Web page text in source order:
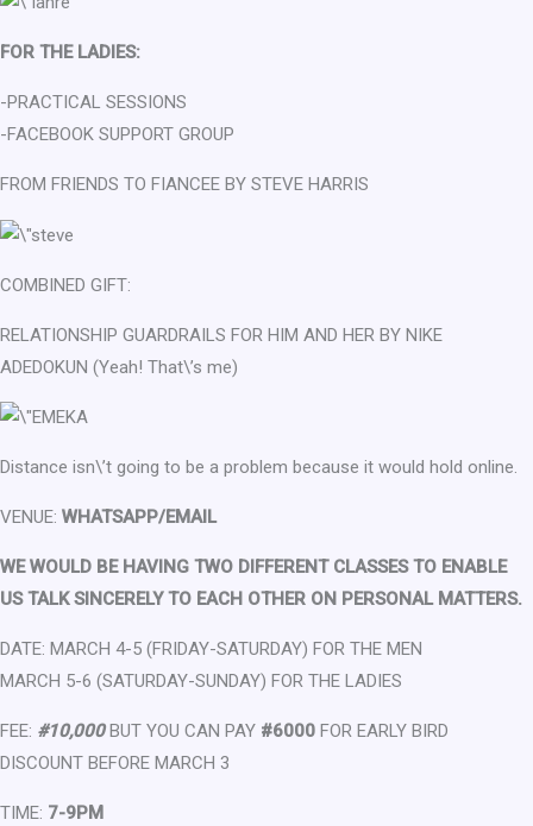
FOR THE LADIES:
-PRACTICAL SESSIONS
-FACEBOOK SUPPORT GROUP
FROM FRIENDS TO FIANCEE BY STEVE HARRIS
COMBINED GIFT:
RELATIONSHIP GUARDRAILS FOR HIM AND HER BY NIKE
ADEDOKUN (Yeah! That\’s me)
Distance isn\’t going to be a problem because it would hold online.
VENUE: WHATSAPP/EMAIL
WE WOULD BE HAVING TWO DIFFERENT CLASSES TO ENABLE
US TALK SINCERELY TO EACH OTHER ON PERSONAL MATTERS.
DATE: MARCH 4-5 (FRIDAY-SATURDAY) FOR THE MEN
MARCH 5-6 (SATURDAY-SUNDAY) FOR THE LADIES
FEE: #10,000BUT YOU CAN PAY #6000 FOR EARLY BIRD
DISCOUNT BEFORE MARCH 3
TIME: 7-9PM